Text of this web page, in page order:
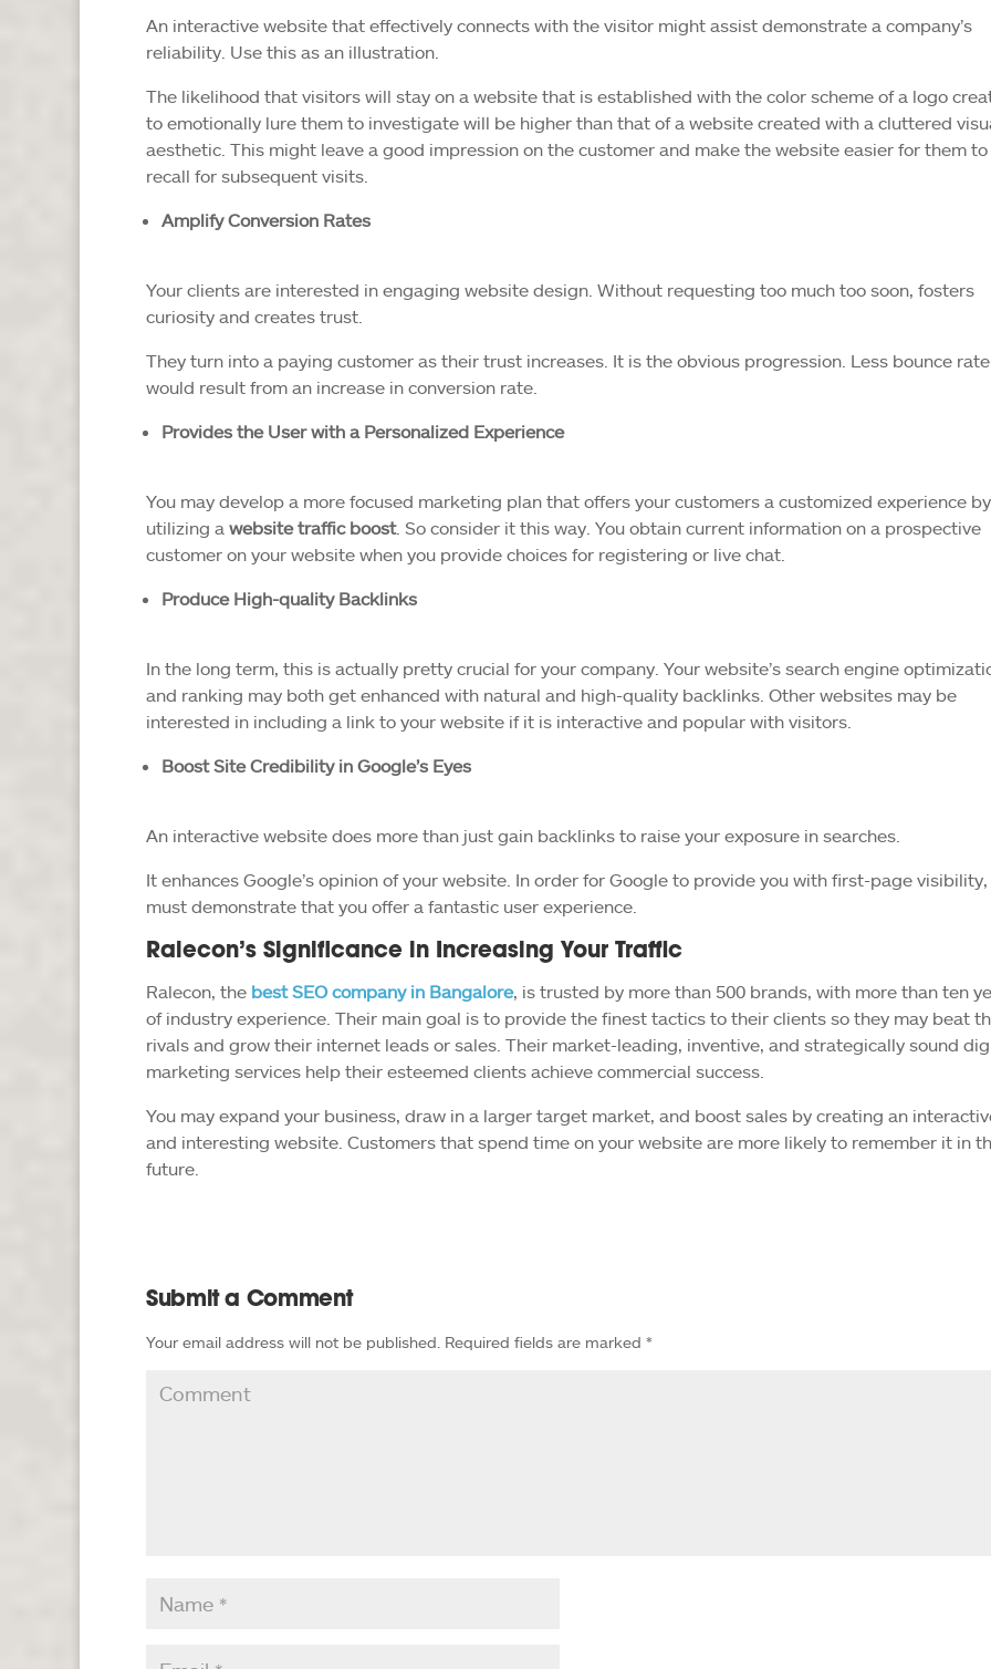
An interactive website that effectively connects with the visitor might assist demonstrate a company’s
reliability. Use this as an illustration.
The likelihood that visitors will stay on a website that is established with the color scheme of a logo
to emotionally lure them to investigate will be higher than that of a website created with a cluttered
aesthetic. This might leave a good impression on the customer and make the website easier for them to
recall for subsequent visits.
Amplify Conversion Rates
Your clients are interested in engaging website design. Without requesting too much too soon, fosters
curiosity and creates trust.
They turn into a paying customer as their trust increases. It is the obvious progression. Less bounce rate
would result from an increase in conversion rate.
Provides the User with a Personalized Experience
You may develop a more focused marketing plan that offers your customers a customized experience by
utilizing a website traffic boost. So consider it this way. You obtain current information on a prospective
customer on your website when you provide choices for registering or live chat.
Produce High-quality Backlinks
In the long term, this is actually pretty crucial for your company. Your website’s search engine
and ranking may both get enhanced with natural and high-quality backlinks. Other websites may be
interested in including a link to your website if it is interactive and popular with visitors.
Boost Site Credibility in Google’s Eyes
An interactive website does more than just gain backlinks to raise your exposure in searches.
It enhances Google’s opinion of your website. In order for Google to provide you with first-page visibility,
must demonstrate that you offer a fantastic user experience.
Ralecon’s Significance in Increasing Your Traffic
Ralecon, the best SEO company in Bangalore, is trusted by more than 500 brands, with more than ten
of industry experience. Their main goal is to provide the finest tactics to their clients so they may beat
rivals and grow their internet leads or sales. Their market-leading, inventive, and strategically sound
marketing services help their esteemed clients achieve commercial success.
You may expand your business, draw in a larger target market, and boost sales by creating an
and interesting website. Customers that spend time on your website are more likely to remember it in
future.
Submit a Comment
Your email address will not be published. Required fields are marked *